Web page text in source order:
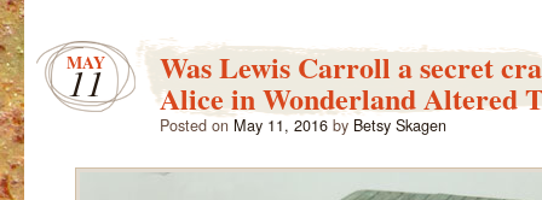
MAY
11 Was Lewis Carroll a secret
Alice in Wonderland Altered
Posted on May 11, 2016 by Betsy Skagen